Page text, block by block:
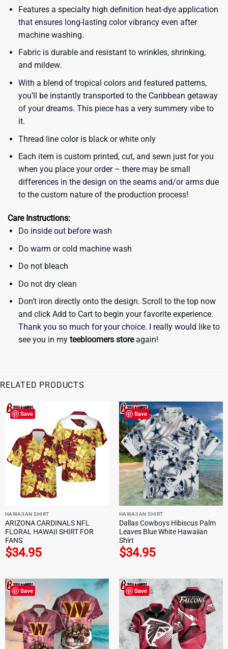
Features a specialty high definition heat-dye application
that ensures long-lasting color vibrancy even after
machine washing.
Fabric is durable and resistant to wrinkles, shrinking,
and mildew.
With a blend of tropical colors and featured patterns,
you’ll be instantly transported to the Caribbean getaway
of your dreams. This piece has a very summery vibe to
it.
Thread line color is black or white only
Each item is custom printed, cut, and sewn just for you
when you place your order – there may be small
differences in the design on the seams and/or arms due
to the custom nature of the production process!
Care Instructions:
Do inside out before wash
Do warm or cold machine wash
Do not bleach
Do not dry clean
Don’t iron directly onto the design. Scroll to the top now
and click Add to Cart to begin your favorite experience.
Thank you so much for your choice. I really would like to
see you in my teebloomers storeagain!
RELATED PRODUCTS
Save
HAWAIIAN SHIRT
ARIZONA CARDINALS NFL
FLORAL HAWAII SHIRT FOR
FANS
$34.95
Save
HAWAIIAN SHIRT
Dallas Cowboys Hibiscus Palm
Leaves Blue White Hawaiian
Shirt
$34.95
Save Save